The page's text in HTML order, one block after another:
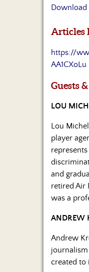
Download
Articles
https://
AA1CXoLu
Guests
LOU
Lou
player
and
retired Air
was a
ANDREW
Andrew
created to